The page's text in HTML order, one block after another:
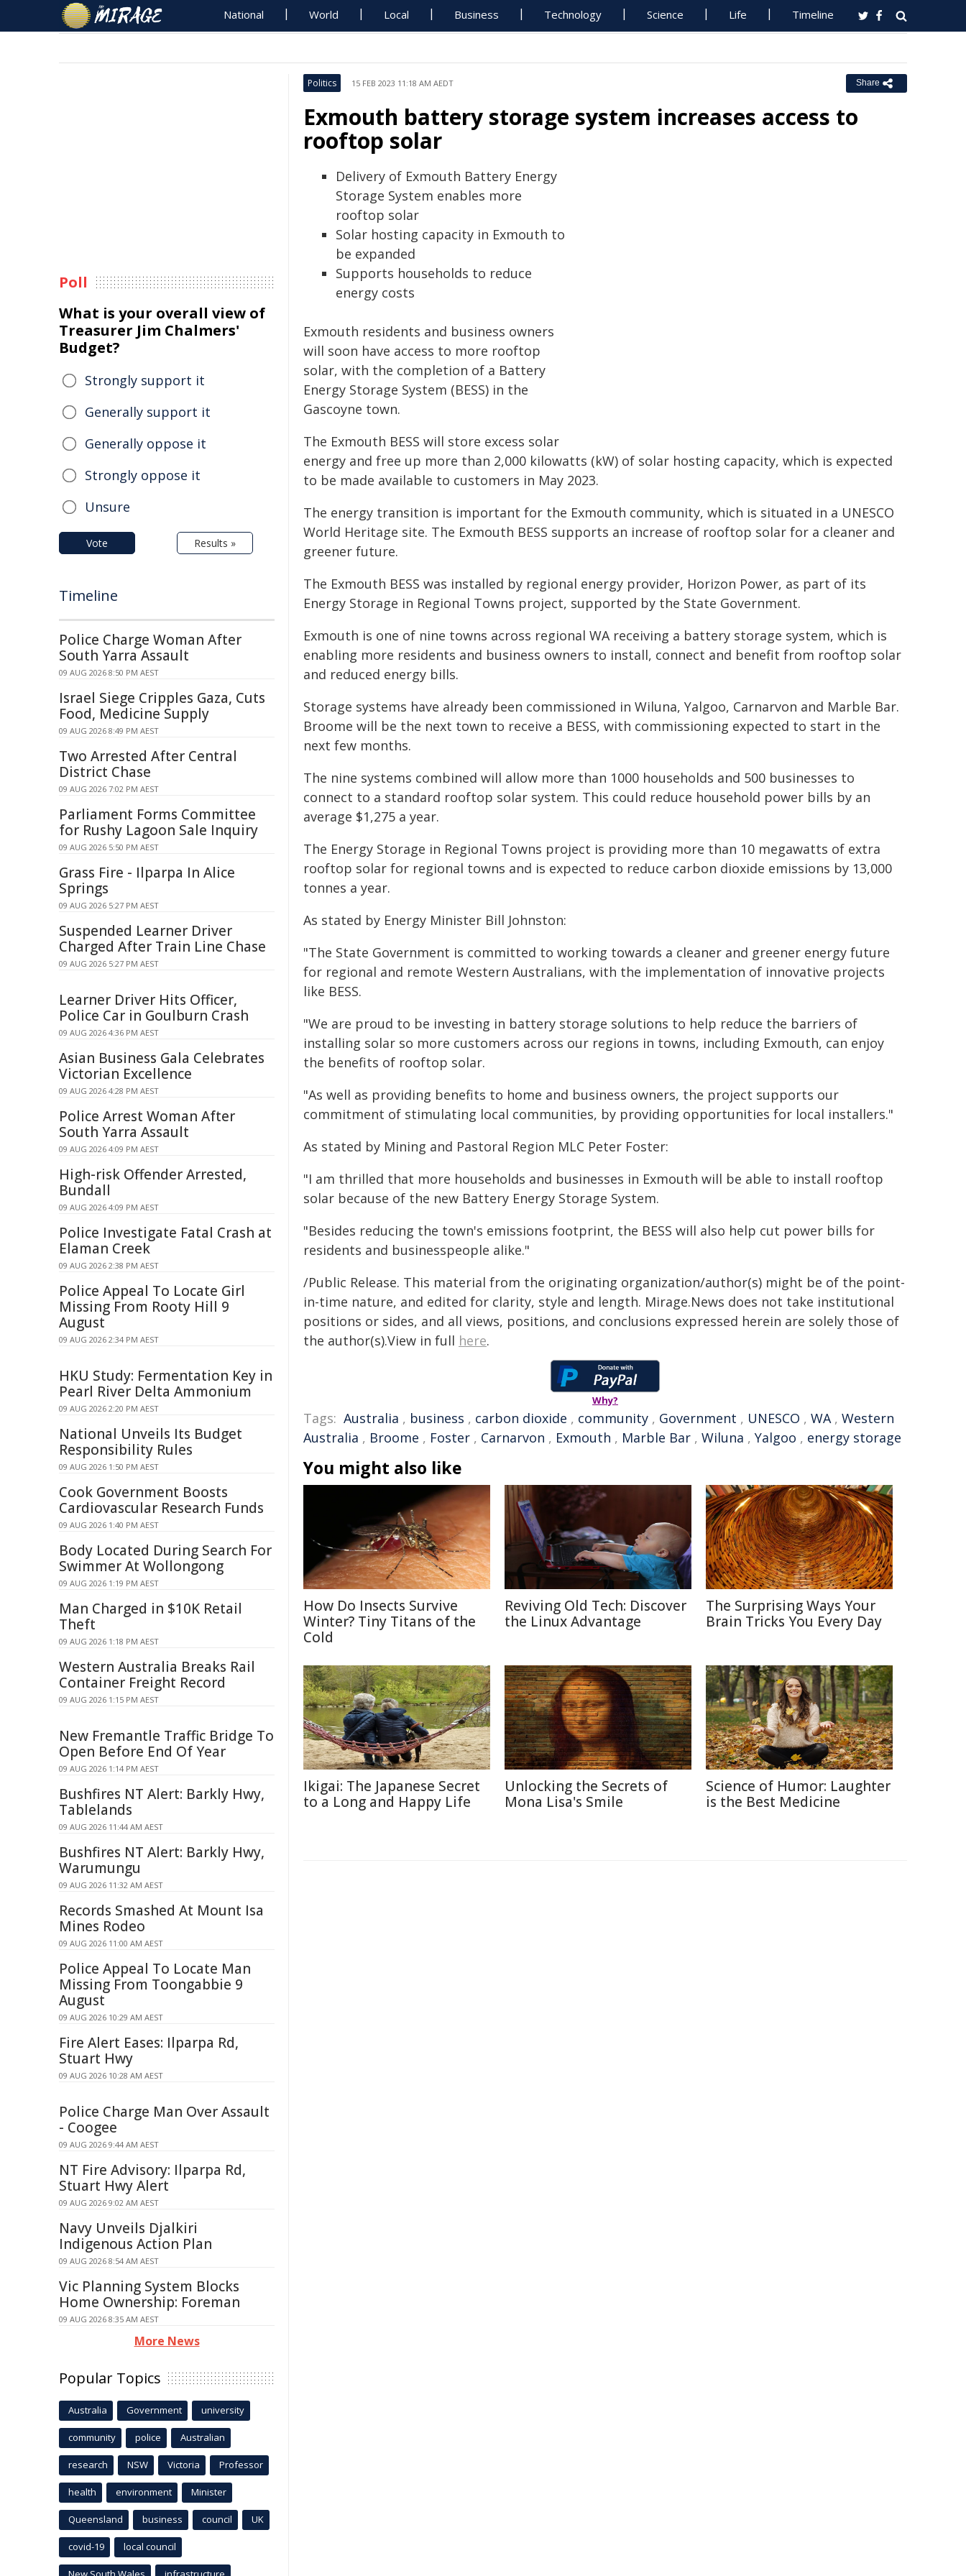
National World Local Business Technology Science Life Timeline
Politics 15 FEB 2023 11:18 AM AEDT Share
Exmouth battery storage system increases access to
rooftop solar
Delivery of Exmouth Battery Energy
Storage System enables more
rooftop solar
Solar hosting capacity in Exmouth to
be expanded
Supports households to reduce
energy costs
Exmouth residents and business owners
will soon have access to more rooftop
solar, with the completion of a Battery
Energy Storage System (BESS) in the
Gascoyne town.
The Exmouth BESS will store excess solar
energy and free up more than 2,000 kilowatts (kW) of solar hosting capacity, which is expected
to be made available to customers in May 2023.
The energy transition is important for the Exmouth community, which is situated in a UNESCO
World Heritage site. The Exmouth BESS supports an increase of rooftop solar for a cleaner and
greener future.
The Exmouth BESS was installed by regional energy provider, Horizon Power, as part of its
Energy Storage in Regional Towns project, supported by the State Government.
Exmouth is one of nine towns across regional WA receiving a battery storage system, which is
enabling more residents and business owners to install, connect and benefit from rooftop solar
and reduced energy bills.
Storage systems have already been commissioned in Wiluna, Yalgoo, Carnarvon and Marble Bar.
Broome will be the next town to receive a BESS, with commissioning expected to start in the
next few months.
The nine systems combined will allow more than 1000 households and 500 businesses to
connect to a standard rooftop solar system. This could reduce household power bills by an
average $1,275 a year.
The Energy Storage in Regional Towns project is providing more than 10 megawatts of extra
rooftop solar for regional towns and is expected to reduce carbon dioxide emissions by 13,000
tonnes a year.
As stated by Energy Minister Bill Johnston:
"The State Government is committed to working towards a cleaner and greener energy future
for regional and remote Western Australians, with the implementation of innovative projects
like BESS.
"We are proud to be investing in battery storage solutions to help reduce the barriers of
installing solar so more customers across our regions in towns, including Exmouth, can enjoy
the benefits of rooftop solar.
"As well as providing benefits to home and business owners, the project supports our
commitment of stimulating local communities, by providing opportunities for local installers."
As stated by Mining and Pastoral Region MLC Peter Foster:
"I am thrilled that more households and businesses in Exmouth will be able to install rooftop
solar because of the new Battery Energy Storage System.
"Besides reducing the town's emissions footprint, the BESS will also help cut power bills for
residents and businesspeople alike."
/Public Release. This material from the originating organization/author(s) might be of the point-
in-time nature, and edited for clarity, style and length. Mirage.News does not take institutional
positions or sides, and all views, positions, and conclusions expressed herein are solely those of
the author(s).View in full here.
Why?
Tags: Australia , business , carbon dioxide , community , Government , UNESCO , WA, Western
Australia , Broome , Foster , Carnarvon , Exmouth , Marble Bar , Wiluna , Yalgoo , energy storage
You might also like
How Do Insects Survive
Winter? Tiny Titans of the
Cold
Reviving Old Tech: Discover
the Linux Advantage
The Surprising Ways Your
Brain Tricks You Every Day
Ikigai: The Japanese Secret
to a Long and Happy Life
Unlocking the Secrets of
Mona Lisa's Smile
Science of Humor: Laughter
is the Best Medicine
Poll
What is your overall view of
Treasurer Jim Chalmers'
Budget?
Strongly support it
Generally support it
Generally oppose it
Strongly oppose it
Unsure
Vote Results »
Timeline
Police Charge Woman After
South Yarra Assault
09 AUG 2026 8:50 PM AEST
Israel Siege Cripples Gaza, Cuts
Food, Medicine Supply
09 AUG 2026 8:49 PM AEST
Two Arrested After Central
District Chase
09 AUG 2026 7:02 PM AEST
Parliament Forms Committee
for Rushy Lagoon Sale Inquiry
09 AUG 2026 5:50 PM AEST
Grass Fire - Ilparpa In Alice
Springs
09 AUG 2026 5:27 PM AEST
Suspended Learner Driver
Charged After Train Line Chase
09 AUG 2026 5:27 PM AEST
Learner Driver Hits Officer,
Police Car in Goulburn Crash
09 AUG 2026 4:36 PM AEST
Asian Business Gala Celebrates
Victorian Excellence
09 AUG 2026 4:28 PM AEST
Police Arrest Woman After
South Yarra Assault
09 AUG 2026 4:09 PM AEST
High-risk Offender Arrested,
Bundall
09 AUG 2026 4:09 PM AEST
Police Investigate Fatal Crash at
Elaman Creek
09 AUG 2026 2:38 PM AEST
Police Appeal To Locate Girl
Missing From Rooty Hill 9
August
09 AUG 2026 2:34 PM AEST
HKU Study: Fermentation Key in
Pearl River Delta Ammonium
09 AUG 2026 2:20 PM AEST
National Unveils Its Budget
Responsibility Rules
09 AUG 2026 1:50 PM AEST
Cook Government Boosts
Cardiovascular Research Funds
09 AUG 2026 1:40 PM AEST
Body Located During Search For
Swimmer At Wollongong
09 AUG 2026 1:19 PM AEST
Man Charged in $10K Retail
Theft
09 AUG 2026 1:18 PM AEST
Western Australia Breaks Rail
Container Freight Record
09 AUG 2026 1:15 PM AEST
New Fremantle Traffic Bridge To
Open Before End Of Year
09 AUG 2026 1:14 PM AEST
Bushfires NT Alert: Barkly Hwy,
Tablelands
09 AUG 2026 11:44 AM AEST
Bushfires NT Alert: Barkly Hwy,
Warumungu
09 AUG 2026 11:32 AM AEST
Records Smashed At Mount Isa
Mines Rodeo
09 AUG 2026 11:00 AM AEST
Police Appeal To Locate Man
Missing From Toongabbie 9
August
09 AUG 2026 10:29 AM AEST
Fire Alert Eases: Ilparpa Rd,
Stuart Hwy
09 AUG 2026 10:28 AM AEST
Police Charge Man Over Assault
- Coogee
09 AUG 2026 9:44 AM AEST
NT Fire Advisory: Ilparpa Rd,
Stuart Hwy Alert
09 AUG 2026 9:02 AM AEST
Navy Unveils Djalkiri
Indigenous Action Plan
09 AUG 2026 8:54 AM AEST
Vic Planning System Blocks
Home Ownership: Foreman
09 AUG 2026 8:35 AM AEST
More News
Popular Topics
Australia Government university
community police Australian
research NSW Victoria Professor
health environment Minister
Queensland business council UK
covid-19 local council